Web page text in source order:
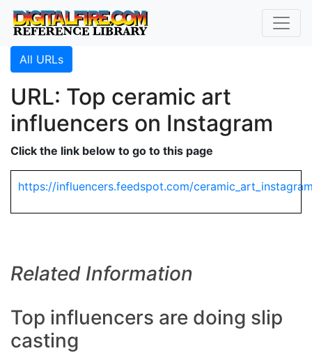
All URLs
URL: Top ceramic art
influencers on Instagram
Click the link below to go to this page
https://influencers.feedspot.com/
Related Information
Top influencers are doing slip
casting